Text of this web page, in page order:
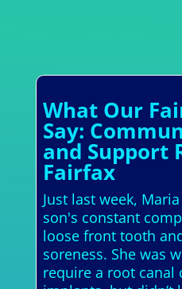
What Our
Say:
and Support
Fairfax
Just last week,
son's constant
loose front tooth
soreness. She was
require a root canal